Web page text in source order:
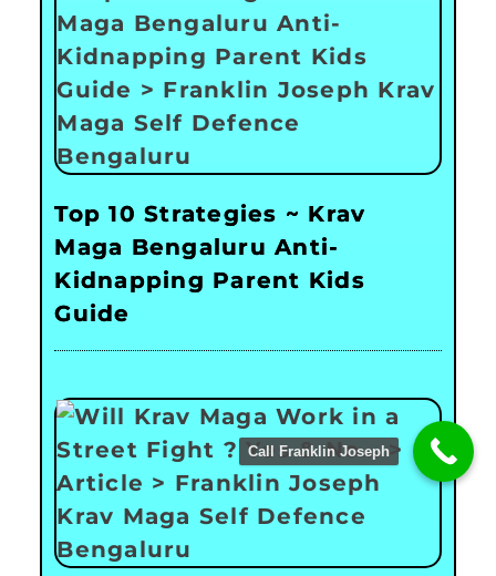
Top 10 Strategies ~ Krav
Maga Bengaluru Anti-
Kidnapping Parent Kids
Guide
Call Franklin Joseph